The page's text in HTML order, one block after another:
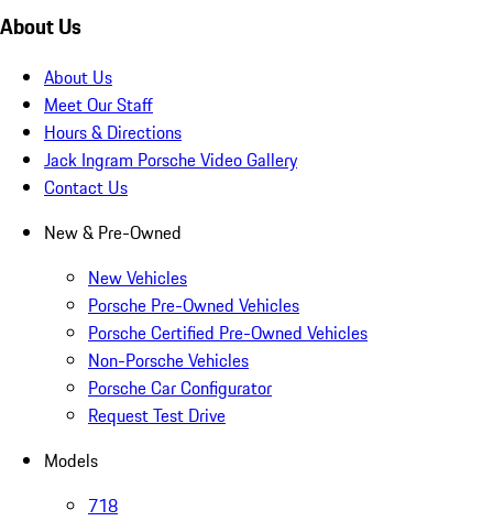
About Us
About Us
Meet Our Staff
Hours & Directions
Jack Ingram Porsche Video Gallery
Contact Us
New & Pre-Owned
New Vehicles
Porsche Pre-Owned Vehicles
Porsche Certified Pre-Owned Vehicles
Non-Porsche Vehicles
Porsche Car Configurator
Request Test Drive
Models
718